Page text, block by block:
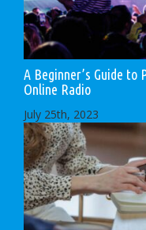
A Beginner’s Guide to
Online Radio
July 25th, 2023